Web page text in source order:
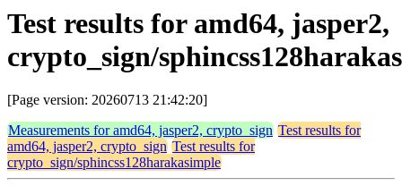
Test results for amd64, jasper2,
crypto_sign/
[Page version: 20260713 21:42:20]
Measurements for amd64, jasper2, crypto_sign Test results for
amd64, jasper2, crypto_sign Test results for
crypto_sign/sphincss128harakasimple